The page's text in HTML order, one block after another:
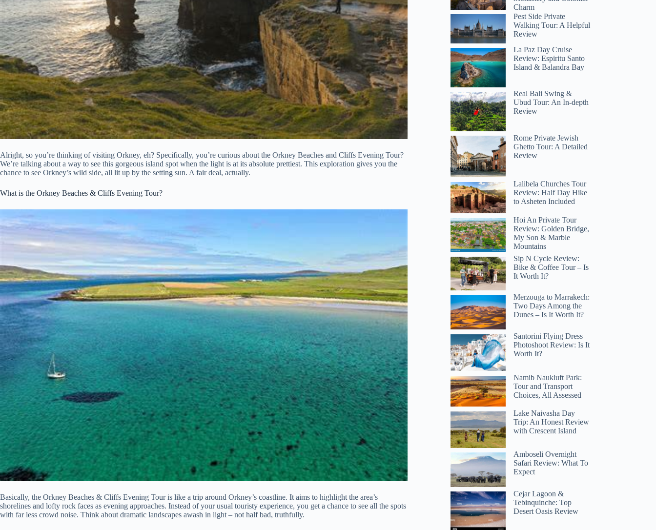
Alright, so you’re thinking of visiting Orkney, eh? Specifically, you’re curious about the Orkney Beaches and Cliffs Evening Tour?
We’re talking about a way to see this gorgeous island spot when the light is at its absolute prettiest. This exploration gives you the
chance to see Orkney’s wild side, all lit up by the setting sun. A fair deal, actually.
What is the Orkney Beaches & Cliffs Evening Tour?
Basically, the Orkney Beaches & Cliffs Evening Tour is like a trip around Orkney’s coastline. It aims to highlight the area’s
shorelines and lofty rock faces as evening approaches. Instead of your usual touristy experience, you get a chance to see all the spots
with far less crowd noise. Think about dramatic landscapes awash in light – not half bad, truthfully.
Charm
Pest Side Private
Walking Tour: A Helpful
Review
La Paz Day Cruise
Review: Espiritu Santo
Island & Balandra Bay
Real Bali Swing &
Ubud Tour: An In-depth
Review
Rome Private Jewish
Ghetto Tour: A Detailed
Review
Lalibela Churches Tour
Review: Half Day Hike
to Asheten Included
Hoi An Private Tour
Review: Golden Bridge,
My Son & Marble
Mountains
Sip N Cycle Review:
Bike & Coffee Tour – Is
It Worth It?
Merzouga to Marrakech:
Two Days Among the
Dunes – Is It Worth It?
Santorini Flying Dress
Photoshoot Review: Is It
Worth It?
Namib Naukluft Park:
Tour and Transport
Choices, All Assessed
Lake Naivasha Day
Trip: An Honest Review
with Crescent Island
Amboseli Overnight
Safari Review: What To
Expect
Cejar Lagoon &
Tebinquinche: Top
Desert Oasis Review